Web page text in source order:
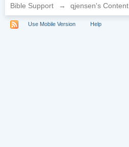
Bible Support → qjensen's Content
Use Mobile Version Help